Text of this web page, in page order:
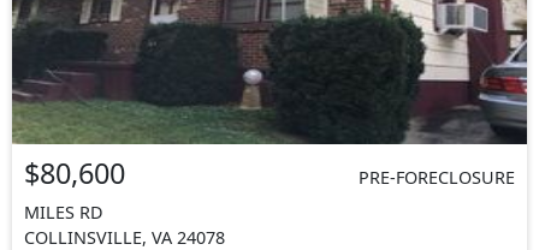
$80,600
PRE-FORECLOSURE
MILES RD
COLLINSVILLE, VA 24078